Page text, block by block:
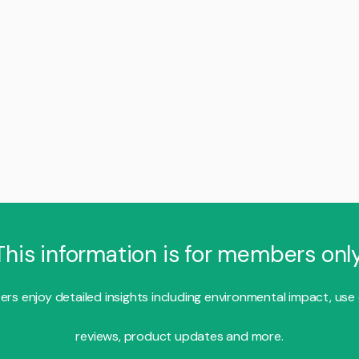
information is for members
enjoy detailed insights including environmental impact, use
reviews, product updates and more.